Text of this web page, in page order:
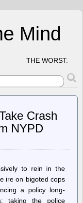
Mind
THE WORST.
Crash
NYPD
to rein in the
ire on bigoted cops
a policy long-
taking the police